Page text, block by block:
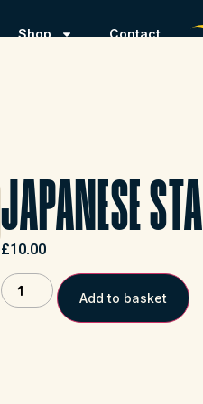
Shop Contact
JAPANESE
£10.00
Add to basket